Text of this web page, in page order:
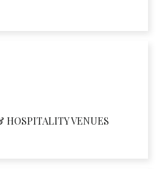
HOSPITALITY VENUES